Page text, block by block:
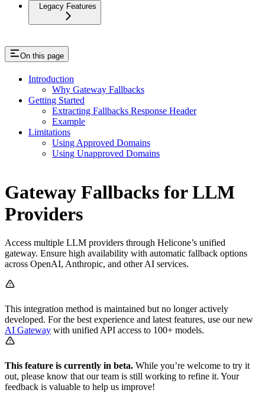
Legacy Features
On this page
Introduction
Why Gateway Fallbacks
Getting Started
Extracting Fallbacks Response Header
Example
Limitations
Using Approved Domains
Using Unapproved Domains
Gateway Fallbacks for LLM
Providers
Access multiple LLM providers through Helicone’s unified
gateway. Ensure high availability with automatic fallback options
across OpenAI, Anthropic, and other AI services.
This integration method is maintained but no longer actively
developed. For the best experience and latest features, use our new
AI Gateway with unified API access to 100+ models.
This feature is currently in beta. While you’re welcome to try it
out, please know that our team is still working to refine it. Your
feedback is valuable to help us improve!